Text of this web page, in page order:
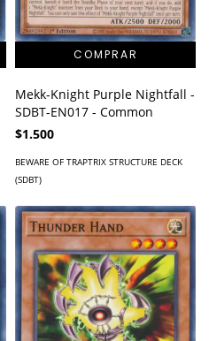
Mekk-Knight Purple Nightfall -
SDBT-EN017 - Common
$1.500
BEWARE OF TRAPTRIX STRUCTURE DECK
(SDBT)